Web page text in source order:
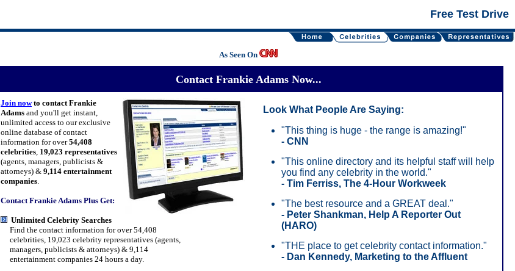
Free Test Drive
As Seen On
Contact Frankie Adams Now...
Join nowto contact Frankie
Adams and you'll get instant,
unlimited access to our exclusive
online database of contact
information for over54,408
celebrities, 19,023 representatives
(agents, managers, publicists &
attorneys) & 9,114 entertainment
companies.
Contact Frankie Adams Plus Get:
Unlimited Celebrity Searches
Find the contact information for over 54,408
celebrities, 19,023 celebrity representatives (agents,
managers, publicists & attorneys) & 9,114
entertainment companies 24 hours a day.
Look What People Are Saying:
"This thing is huge - the range is amazing!"
- CNN
"This online directory and its helpful staff will help
you find any celebrity in the world."
- Tim Ferriss, The 4-Hour Workweek
"The best resource and a GREAT deal."
- Peter Shankman, Help A Reporter Out
(HARO)
"THE place to get celebrity contact information."
- Dan Kennedy, Marketing to the Affluent